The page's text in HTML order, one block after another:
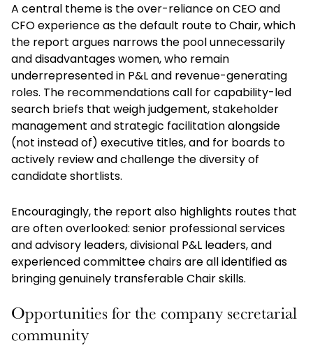
A central theme is the over-reliance on CEO and
CFO experience as the default route to Chair, which
the report argues narrows the pool unnecessarily
and disadvantages women, who remain
underrepresented in P&L and revenue-generating
roles. The recommendations call for capability-led
search briefs that weigh judgement, stakeholder
management and strategic facilitation alongside
(not instead of) executive titles, and for boards to
actively review and challenge the diversity of
candidate shortlists.
Encouragingly, the report also highlights routes that
are often overlooked: senior professional services
and advisory leaders, divisional P&L leaders, and
experienced committee chairs are all identified as
bringing genuinely transferable Chair skills.
Opportunities for the company secretarial
community